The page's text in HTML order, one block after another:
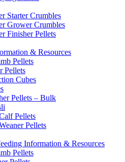
Starter Crumbles
Grower Crumbles
Finisher Pellets
& Resources
Pellets
Pellets
Cubes
Pellets – Bulk
Pellets
Pellets
Information & Resources
Pellets